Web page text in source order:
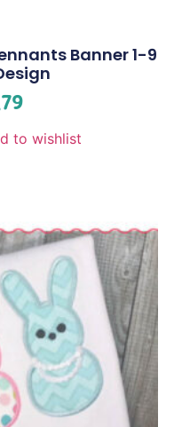
Banner 1-9
to wishlist